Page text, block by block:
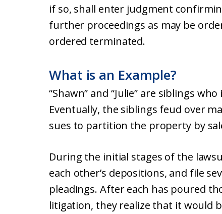
if so, shall enter judgment
further proceedings as may be
ordered terminated.
What is an Example?
“Shawn” and “Julie” are siblings
Eventually, the siblings feud over
sues to partition the property by
During the initial stages of the
each other’s depositions, and file
pleadings. After each has poured
litigation, they realize that it would